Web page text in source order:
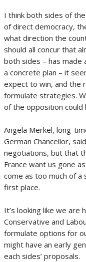
I think both sides of
of direct democracy,
what direction the
should all concur that
both sides – has made
a concrete plan – it
expect to win, and the
formulate strategies.
of the opposition could
Angela Merkel, long-
German Chancellor,
negotiations, but that
France want us gone
come as too much of a
first place.
It’s looking like we are
Conservative and
formulate options for
might have an early
each sides’ proposals.